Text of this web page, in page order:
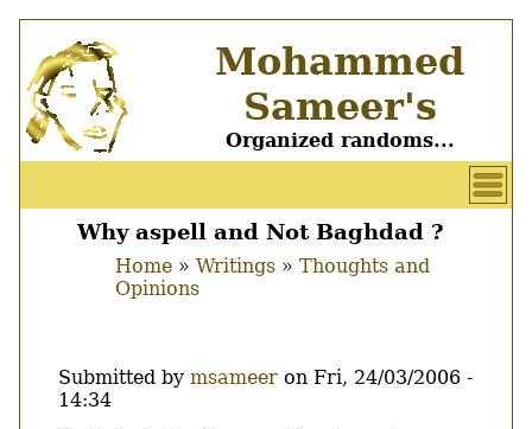
main
content
Mohammed
Sameer's
Organized randoms...
User
account
Main
Why aspell and Not Baghdad ?
Breadcrumb
Home Writings
Thoughts and
Opinions
Submitted by msameer on Fri, 24/03/2006 -
14:34